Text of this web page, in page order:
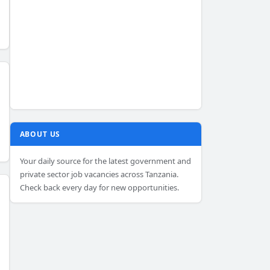
ABOUT US
Your daily source for the latest government and
private sector job vacancies across Tanzania.
Check back every day for new opportunities.